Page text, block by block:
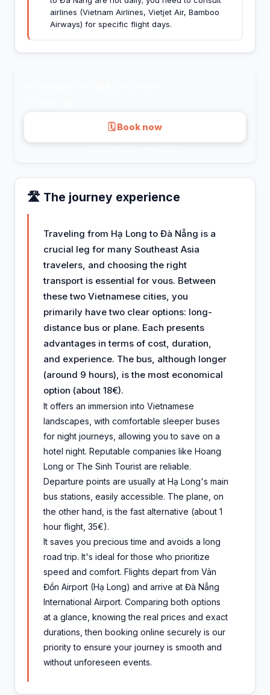
airlines (Vietnam Airlines, Vietjet Air, Bamboo
Airways) for specific flight days.
🗓 Book now
🛣️ The journey experience
Traveling from Hạ Long to Đà Nẵng is a
crucial leg for many Southeast Asia
travelers, and choosing the right
transport is essential for vous. Between
these two Vietnamese cities, you
primarily have two clear options: long-
distance bus or plane. Each presents
advantages in terms of cost, duration,
and experience. The bus, although longer
(around 9 hours), is the most economical
option (about 18€).
It offers an immersion into Vietnamese
landscapes, with comfortable sleeper buses
for night journeys, allowing you to save on a
hotel night. Reputable companies like Hoang
Long or The Sinh Tourist are reliable.
Departure points are usually at Hạ Long's main
bus stations, easily accessible. The plane, on
the other hand, is the fast alternative (about 1
hour flight, 35€).
It saves you precious time and avoids a long
road trip. It's ideal for those who prioritize
speed and comfort. Flights depart from Vân
Đồn Airport (Hạ Long) and arrive at Đà Nẵng
International Airport. Comparing both options
at a glance, knowing the real prices and exact
durations, then booking online securely is our
priority to ensure your journey is smooth and
without unforeseen events.